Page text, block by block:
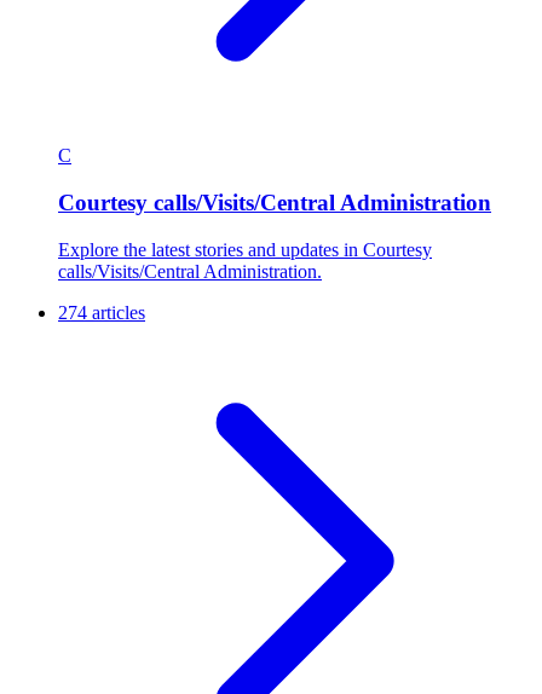
C
Courtesy calls/Visits/Central Administration
Explore the latest stories and updates in Courtesy
calls/Visits/Central Administration.
274 articles